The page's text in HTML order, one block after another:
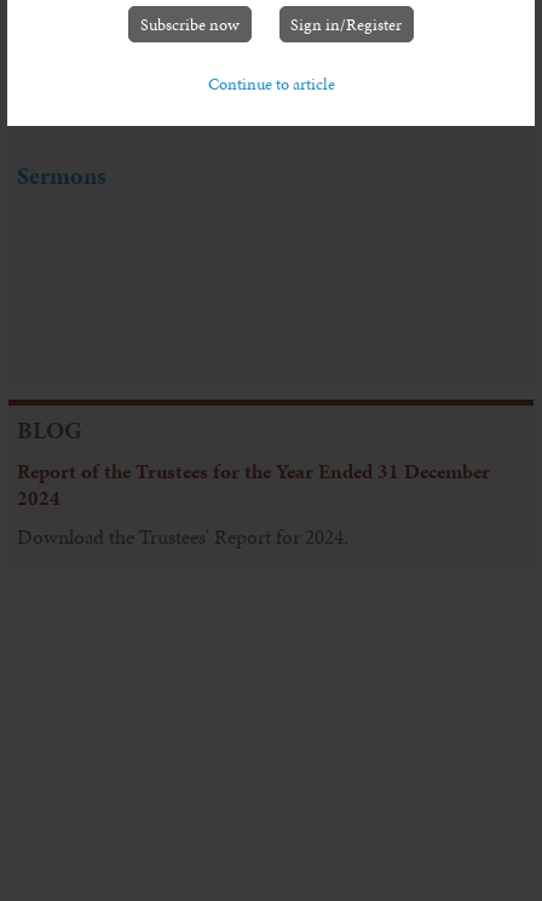
Subscribe now Sign in/Register
Continue to article
Sermon Series: Living in Troubled Times
Sermons
BLOG
Report of the Trustees for the Year Ended 31 December
2024
Download the Trustees' Report for 2024.